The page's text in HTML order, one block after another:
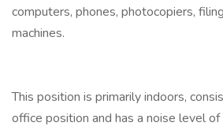
computers, phones, photocopiers,
machines.
This position is primarily indoors,
office position and has a noise level